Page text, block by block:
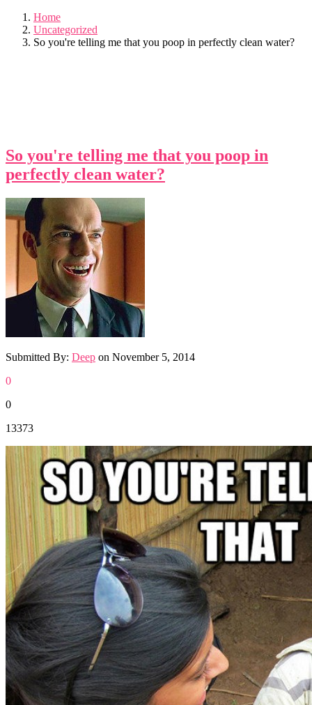
Home
Uncategorized
So you're telling me that you poop in perfectly clean water?
So you're telling me that you poop in
perfectly clean water?
Submitted By: Deep on November 5, 2014
0
0
13373